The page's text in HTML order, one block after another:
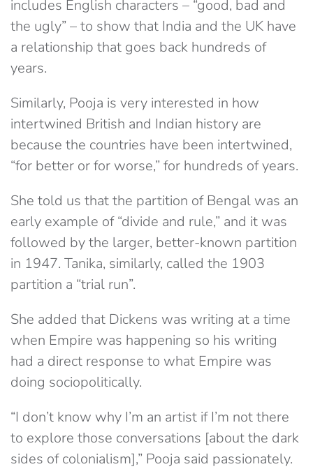
includes English characters – “good, bad and
the ugly” – to show that India and the UK have
a relationship that goes back hundreds of
years.
Similarly, Pooja is very interested in how
intertwined British and Indian history are
because the countries have been intertwined,
“for better or for worse,” for hundreds of years.
She told us that the partition of Bengal was an
early example of “divide and rule,” and it was
followed by the larger, better-known partition
in 1947. Tanika, similarly, called the 1903
partition a “trial run”.
She added that Dickens was writing at a time
when Empire was happening so his writing
had a direct response to what Empire was
doing sociopolitically.
“I don’t know why I’m an artist if I’m not there
to explore those conversations [about the dark
sides of colonialism],” Pooja said passionately.